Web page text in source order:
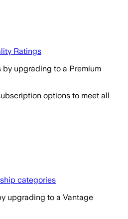
Ratings
upgrading to a Premium
options to meet all
categories
upgrading to a Vantage